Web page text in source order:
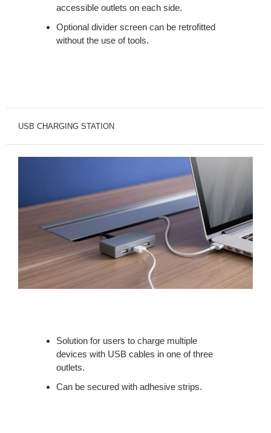
accessible outlets on each side.
Optional divider screen can be retrofitted
without the use of tools.
USB CHARGING STATION
Solution for users to charge multiple
devices with USB cables in one of three
outlets.
Can be secured with adhesive strips.